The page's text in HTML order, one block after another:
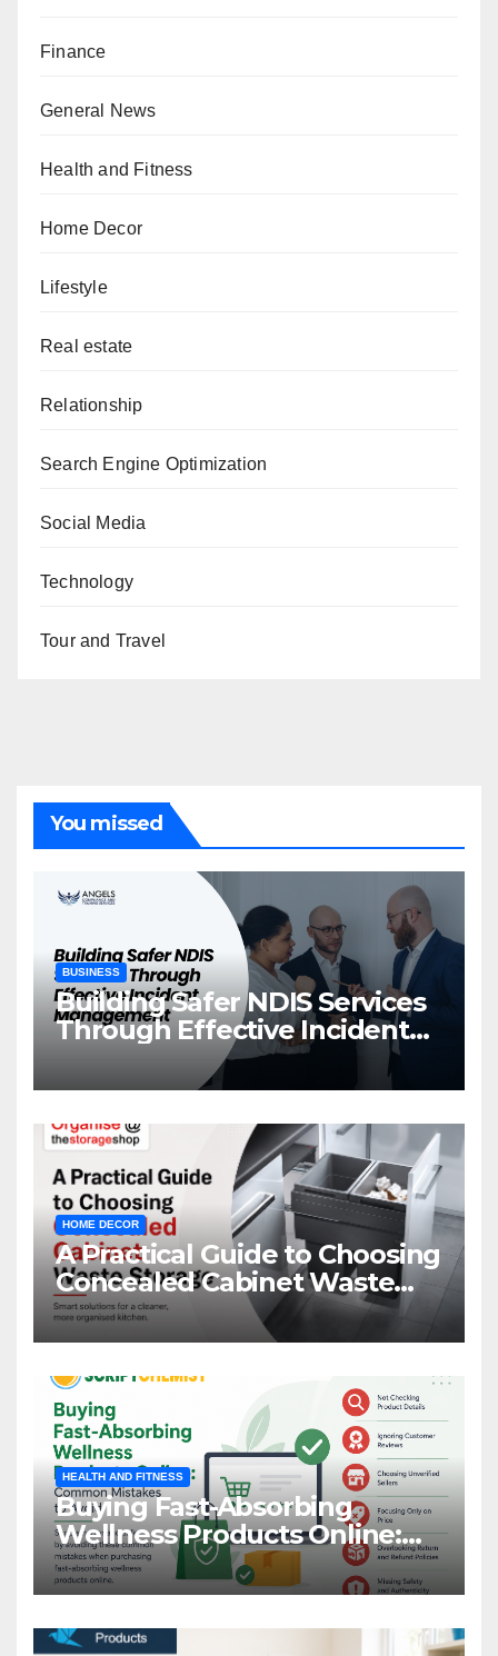
Finance
General News
Health and Fitness
Home Decor
Lifestyle
Real estate
Relationship
Search Engine Optimization
Social Media
Technology
Tour and Travel
You missed
BUSINESS
Building Safer NDIS Services
Through Effective Incident
Management
HOME DECOR
A Practical Guide to Choosing
Concealed Cabinet Waste
Storage
HEALTH AND FITNESS
Buying Fast-Absorbing
Wellness Products Online:
Common Mistakes to Avoid